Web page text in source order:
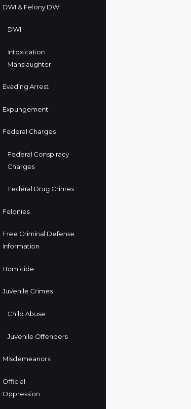
DWI & Felony DWI
DWI
Intoxication
Manslaughter
Evading Arrest
Expungement
Federal Charges
Federal Conspiracy
Charges
Federal Drug Crimes
Felonies
Free Criminal Defense
Information
Homicide
Juvenile Crimes
Child Abuse
Juvenile Offenders
Misdemeanors
Official
Oppression